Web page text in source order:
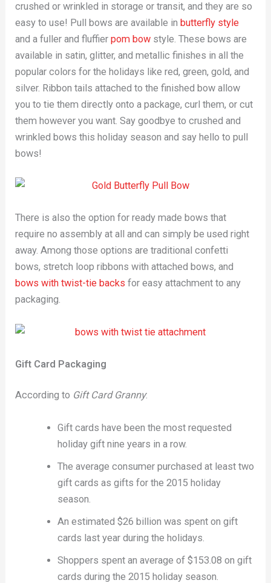
crushed or wrinkled in storage or transit, and they are so
easy to use! Pull bows are available inbutterfly style
and a fuller and fluffierpom bow style. These bows are
available in satin, glitter, and metallic finishes in all the
popular colors for the holidays like red, green, gold, and
silver. Ribbon tails attached to the finished bow allow
you to tie them directly onto a package, curl them, or cut
them however you want. Say goodbye to crushed and
wrinkled bows this holiday season and say hello to pull
bows!
There is also the option for ready made bows that
require no assembly at all and can simply be used right
away. Among those options are traditional confetti
bows, stretch loop ribbons with attached bows, and
bows with twist-tie backs for easy attachment to any
packaging.
Gift Card Packaging
According to Gift Card Granny:
Gift cards have been the most requested
holiday gift nine years in a row.
The average consumer purchased at least two
gift cards as gifts for the 2015 holiday
season.
An estimated $26 billion was spent on gift
cards last year during the holidays.
Shoppers spent an average of $153.08 on gift
cards during the 2015 holiday season.